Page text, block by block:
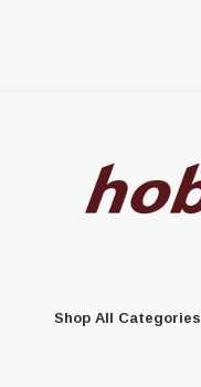
Shop All Categories